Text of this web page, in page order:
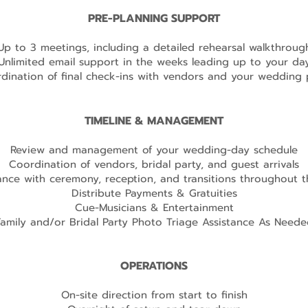
PRE-PLANNING SUPPORT
to 3 meetings, including a detailed rehearsal
email support in the weeks leading up to your
of final check-ins with vendors and your wedding
TIMELINE & MANAGEMENT
Review and management of your wedding-day schedule
Coordination of vendors, bridal party, and guest arrivals
with ceremony, reception, and transitions throughout
Distribute Payments & Gratuities
Cue-Musicians & Entertainment
and/or Bridal Party Photo Triage Assistance As
OPERATIONS
On-site direction from start to finish